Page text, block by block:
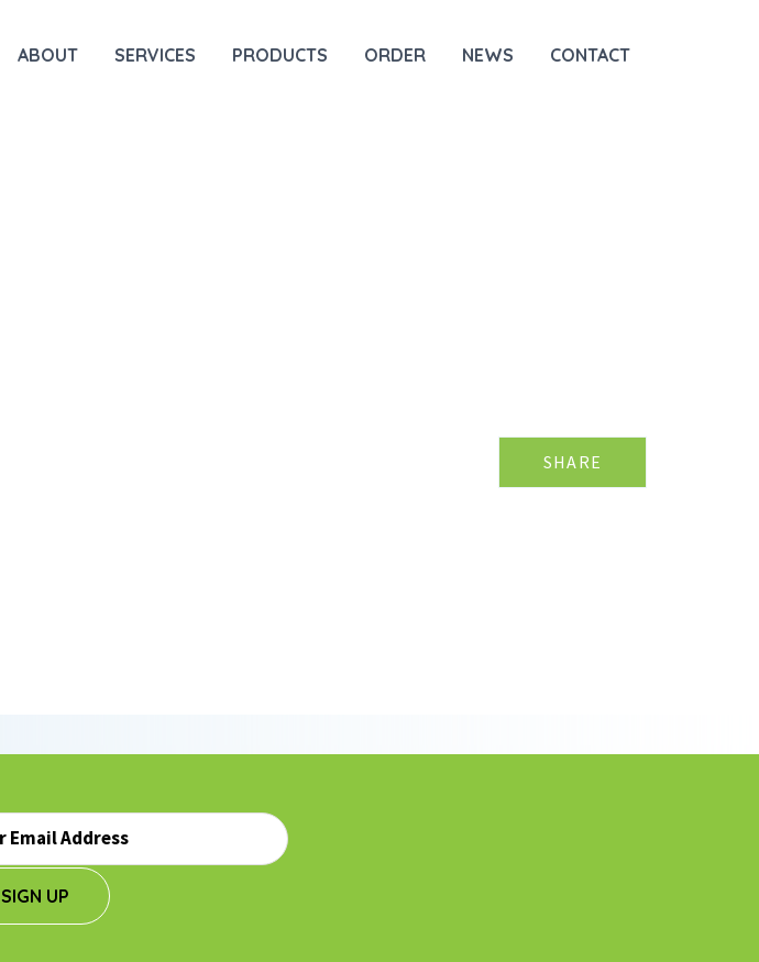
ABOUT SERVICES PRODUCTS ORDER NEWS CONTACT
SHARE
SIGN UP